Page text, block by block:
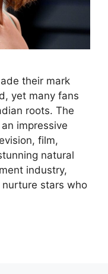
their mark
yet many fans
roots. The
impressive
film,
natural
industry,
stars who